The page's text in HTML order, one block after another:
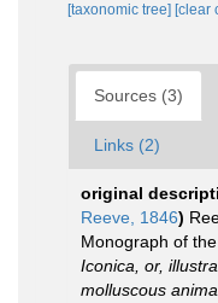
[taxonomic tree] [clear
Sources (3)
Links (2)
original
Reeve, 1846)
Monograph of
Iconica, or,
molluscous